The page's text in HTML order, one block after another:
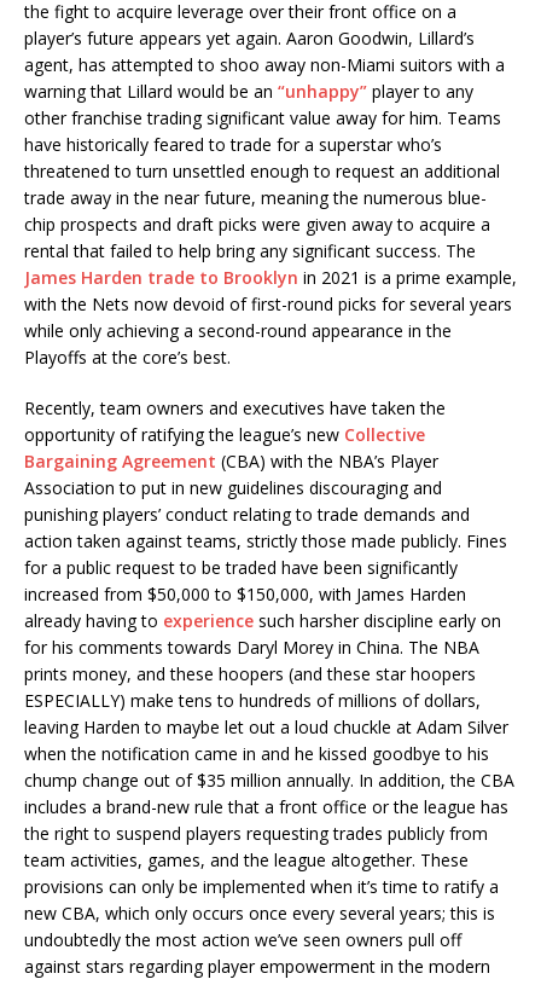
the fight to acquire leverage over their front office on a
player’s future appears yet again. Aaron Goodwin, Lillard’s
agent, has attempted to shoo away non-Miami suitors with a
warning that Lillard would be an “unhappy” player to any
other franchise trading significant value away for him. Teams
have historically feared to trade for a superstar who’s
threatened to turn unsettled enough to request an additional
trade away in the near future, meaning the numerous blue-
chip prospects and draft picks were given away to acquire a
rental that failed to help bring any significant success. The
James Harden trade to Brooklyn in 2021 is a prime example,
with the Nets now devoid of first-round picks for several years
while only achieving a second-round appearance in the
Playoffs at the core’s best.
Recently, team owners and executives have taken the
opportunity of ratifying the league’s new Collective
Bargaining Agreement (CBA) with the NBA’s Player
Association to put in new guidelines discouraging and
punishing players’ conduct relating to trade demands and
action taken against teams, strictly those made publicly. Fines
for a public request to be traded have been significantly
increased from $50,000 to $150,000, with James Harden
already having to experience such harsher discipline early on
for his comments towards Daryl Morey in China. The NBA
prints money, and these hoopers (and these star hoopers
ESPECIALLY) make tens to hundreds of millions of dollars,
leaving Harden to maybe let out a loud chuckle at Adam Silver
when the notification came in and he kissed goodbye to his
chump change out of $35 million annually. In addition, the CBA
includes a brand-new rule that a front office or the league has
the right to suspend players requesting trades publicly from
team activities, games, and the league altogether. These
provisions can only be implemented when it’s time to ratify a
new CBA, which only occurs once every several years; this is
undoubtedly the most action we’ve seen owners pull off
against stars regarding player empowerment in the modern